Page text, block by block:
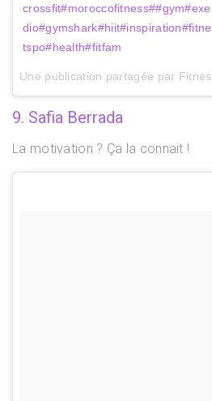
tspo#health#fitfam
9. Safia Berrada
La motivation ? Ça la connait !